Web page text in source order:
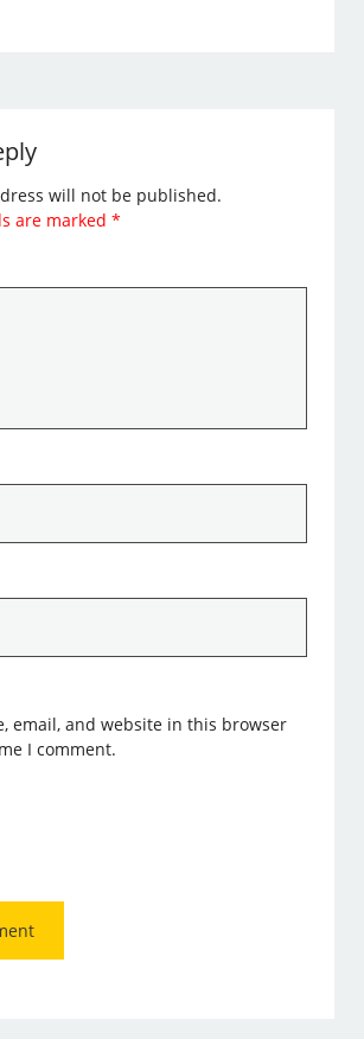
will not be published.
are marked*
email, and website in this browser
I comment.